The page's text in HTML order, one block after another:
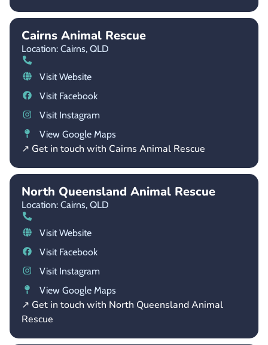
Cairns Animal Rescue
Location: Cairns, QLD
Visit Website
Visit Facebook
Visit Instagram
View Google Maps
↗ Get in touch with Cairns Animal Rescue
North Queensland Animal Rescue
Location: Cairns, QLD
Visit Website
Visit Facebook
Visit Instagram
View Google Maps
↗ Get in touch with North Queensland Animal
Rescue